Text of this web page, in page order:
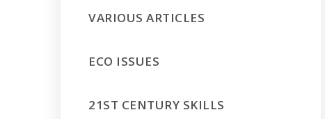
VARIOUS ARTICLES
ECO ISSUES
21ST CENTURY SKILLS